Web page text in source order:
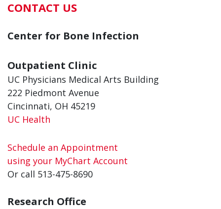
CONTACT US
Center for Bone Infection
Outpatient Clinic
UC Physicians Medical Arts Building
222 Piedmont Avenue
Cincinnati, OH 45219
UC Health
Schedule an Appointment
using your MyChart Account
Or call 513-475-8690
Research Office